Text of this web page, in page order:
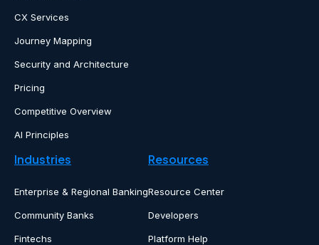
CX Services
Journey Mapping
Security and Architecture
Pricing
Competitive Overview
AI Principles
Industries
Enterprise & Regional Banking
Community Banks
Fintechs
Resources
Resource Center
Developers
Platform Help